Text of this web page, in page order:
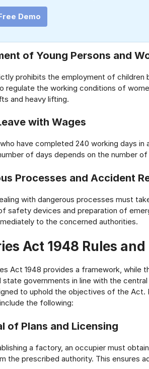
Demo
of Young Persons and
prohibits the employment of children
regulate the working conditions of
and heavy lifting.
with Wages
have completed 240 working days in
of days depends on the number
Processes and Accident
with dangerous processes must
safety devices and preparation of
to the concerned authorities.
Act 1948 Rules
Act 1948 provides a framework, while
state governments in line with the
to uphold the objectives of the Act.
the following:
of Plans and Licensing
a factory, an occupier must
the prescribed authority. This ensures